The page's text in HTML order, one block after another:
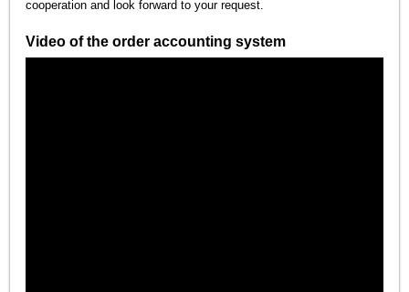
cooperation and look forward to your request.
Video of the order accounting system